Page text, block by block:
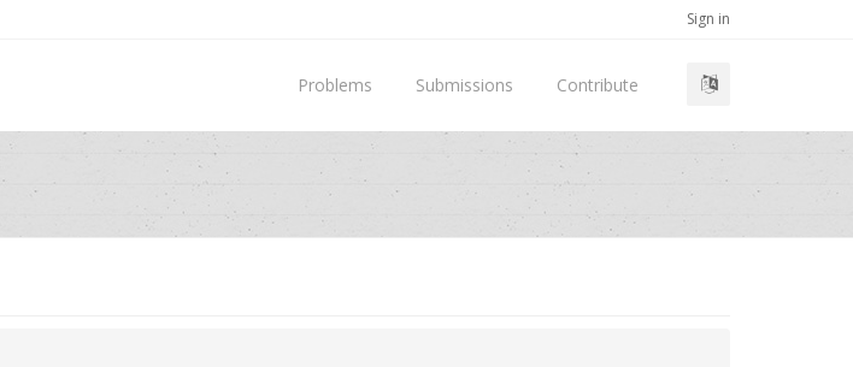
Sign in
Problems Submissions Contribute